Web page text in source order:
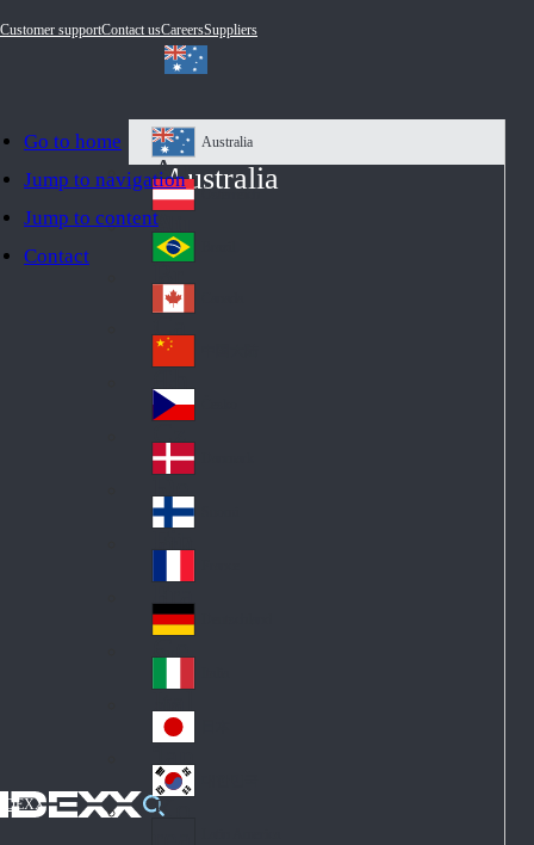
Go to home
Jump to navigation
Jump to content
Contact
Customer supportContact usCareersSuppliers
IDEXX
Australia
Au
str
ali
a
Australia
Au
stri
a
Br
azi
l
Ca
na
da
Ch
ina
Cz
ec
h
De
nm
ark
Fin
d
Fra
nc
e
Ge
an
y
Ital
y
Jap
an
Ko